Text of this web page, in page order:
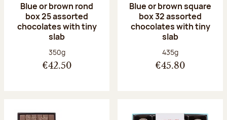
Blue or brown rond
box 25 assorted
chocolates with tiny
slab
Net weight:
350g
€42.50
Blue or brown square
box 32 assorted
chocolates with tiny
slab
Net weight:
435g
€45.80